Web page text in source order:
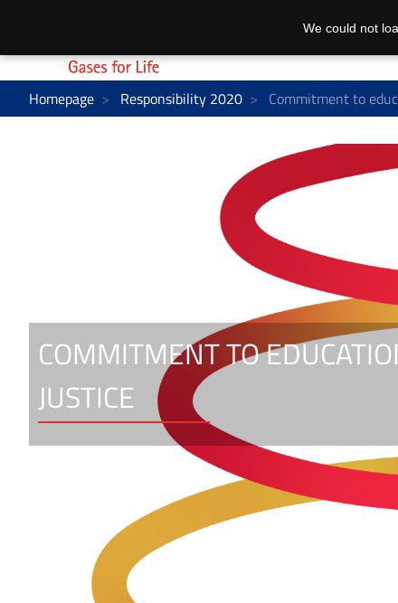
Homepage Responsibility 2020 Commitment to
COMMITMENT TO
JUSTICE
We could not